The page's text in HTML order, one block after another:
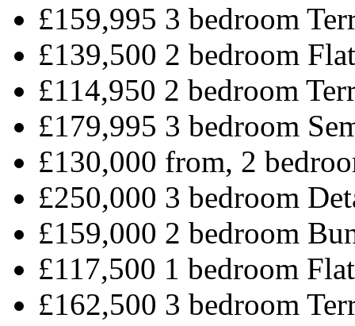
£159,995 3 bedroom
£139,500 2 bedroom
£114,950 2 bedroom
£179,995 3 bedroom
£130,000 from, 2
£250,000 3 bedroom
£159,000 2 bedroom
£117,500 1 bedroom
£162,500 3 bedroom